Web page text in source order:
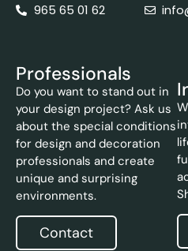
965 65 01 62
Professionals
Do you want to stand out in
your design project? Ask us
about the special conditions
for design and decoration
professionals and create
unique and surprising
environments.
Contact